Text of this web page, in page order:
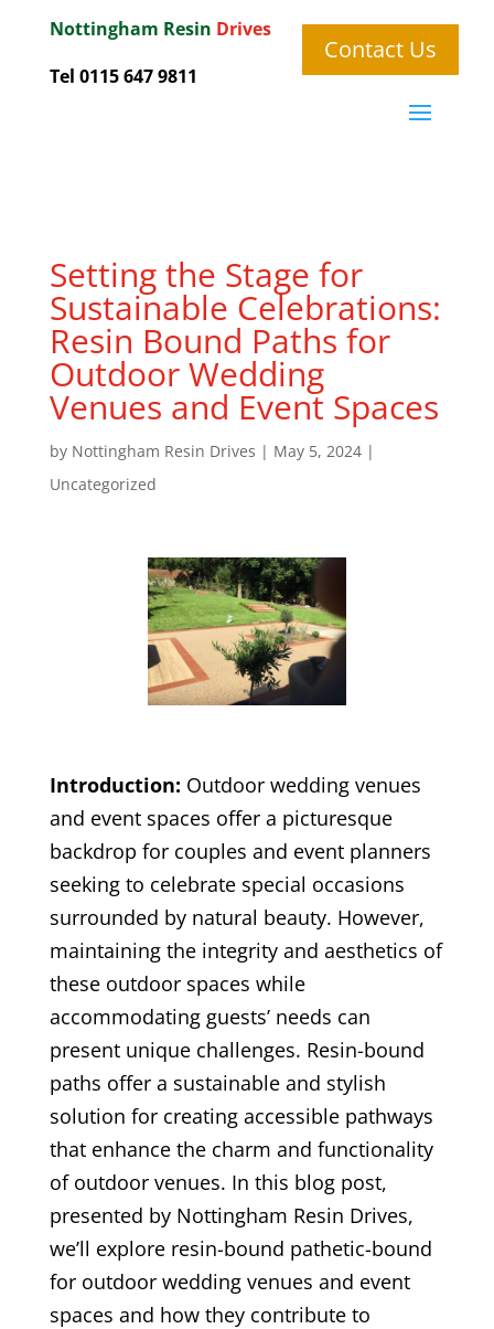
Nottingham Resin Drives
Tel 0115 647 9811
Contact Us
Setting the Stage for
Sustainable Celebrations:
Resin Bound Paths for
Outdoor Wedding
Venues and Event Spaces
by Nottingham Resin Drives | May 5, 2024|
Uncategorized
Introduction: Outdoor wedding venues
and event spaces offer a picturesque
backdrop for couples and event planners
seeking to celebrate special occasions
surrounded by natural beauty. However,
maintaining the integrity and aesthetics of
these outdoor spaces while
accommodating guests’ needs can
present unique challenges. Resin-bound
paths offer a sustainable and stylish
solution for creating accessible pathways
that enhance the charm and functionality
of outdoor venues. In this blog post,
presented by Nottingham Resin Drives,
we’ll explore resin-bound pathetic-bound
for outdoor wedding venues and event
spaces and how they contribute to